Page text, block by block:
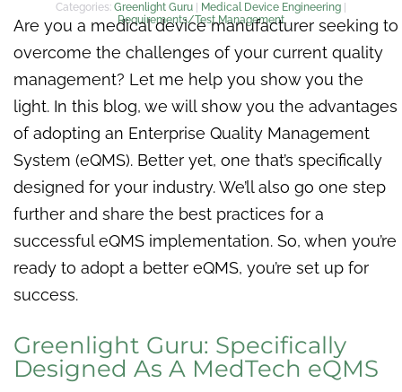
Categories: Greenlight Guru| Medical Device Engineering|
Requirements/Test Management
Are you a medical device manufacturer seeking to
overcome the challenges of your current quality
management? Let me help you show you the
light. In this blog, we will show you the advantages
of adopting an Enterprise Quality Management
System (eQMS). Better yet, one that’s specifically
designed for your industry. We’ll also go one step
further and share the best practices for a
successful eQMS implementation. So, when you’re
ready to adopt a better eQMS, you’re set up for
success.
Greenlight Guru: Specifically
Designed As A MedTech eQMS